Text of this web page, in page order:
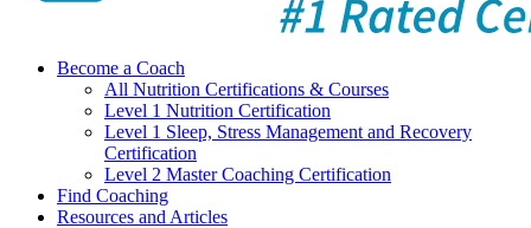
Become a Coach
All Nutrition Certifications & Courses
Level 1 Nutrition Certification
Level 1 Sleep, Stress Management and Recovery
Certification
Level 2 Master Coaching Certification
Find Coaching
Resources and Articles